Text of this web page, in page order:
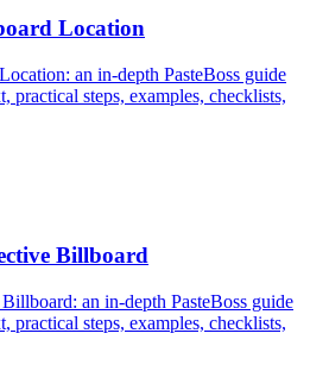
Location
an in-depth PasteBoss guide
practical steps, examples, checklists,
Billboard
an in-depth PasteBoss guide
practical steps, examples, checklists,